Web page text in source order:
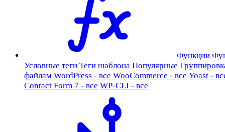
Функции
Условные теги Теги шаблона Популярные
файлам WordPress - все WooCommerce - все Yoast -
Contact Form 7 - все WP-CLI - все